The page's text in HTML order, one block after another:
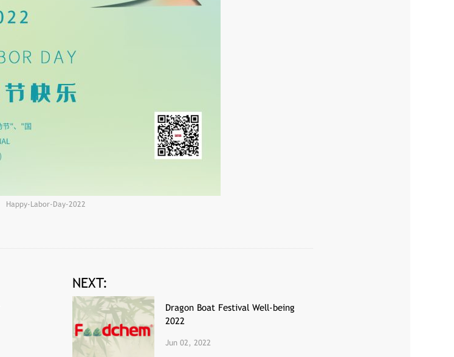
Happy-Labor-Day-2022
NEXT:
Dragon Boat Festival Well-being
2022
Jun 02, 2022